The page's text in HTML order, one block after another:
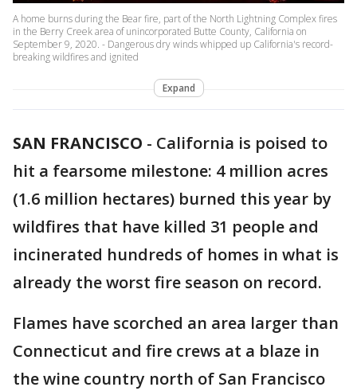
A home burns during the Bear fire, part of the North Lightning Complex fires
in the Berry Creek area of unincorporated Butte County, California on
September 9, 2020. - Dangerous dry winds whipped up California's record-
breaking wildfires and ignited
Expand
SAN FRANCISCO - California is poised to
hit a fearsome milestone: 4 million acres
(1.6 million hectares) burned this year by
wildfires that have killed 31 people and
incinerated hundreds of homes in what is
already the worst fire season on record.
Flames have scorched an area larger than
Connecticut and fire crews at a blaze in
the wine country north of San Francisco